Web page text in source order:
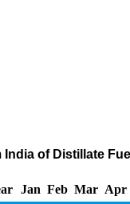
of Distillate
Jan Feb Mar Apr